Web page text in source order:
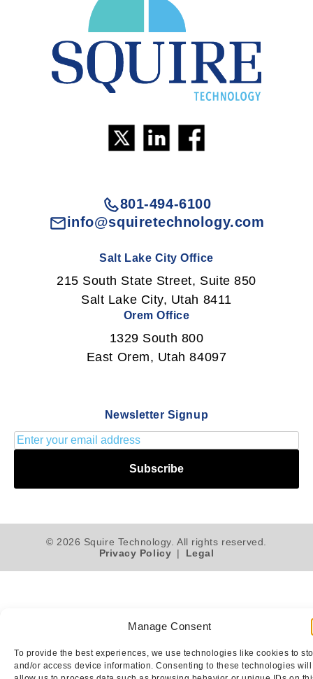
Manage Consent
To provide the best experiences, we use technologies like cookies to
and/or access device information. Consenting to these technologies will
801-494-6100
info@squiretechnology.com
Salt Lake City Office
215 South State Street, Suite 850
Salt Lake City, Utah 8411
Orem Office
1329 South 800
East Orem, Utah 84097
Newsletter Signup
Subscribe
© 2026 Squire Technology. All rights reserved.
Privacy Policy | Legal